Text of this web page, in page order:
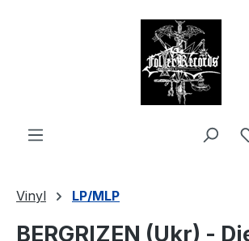
Vinyl LP/MLP
BERGRIZEN (Ukr) -